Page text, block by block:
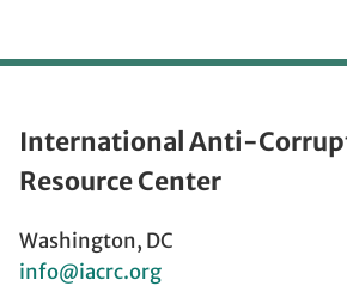
International Anti-
Resource Center
Washington, DC
info@iacrc.org